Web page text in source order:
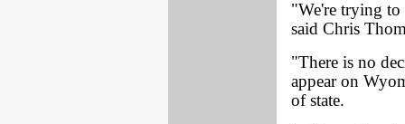
"We're trying to
said Chris
"There is no
appear on
of state.